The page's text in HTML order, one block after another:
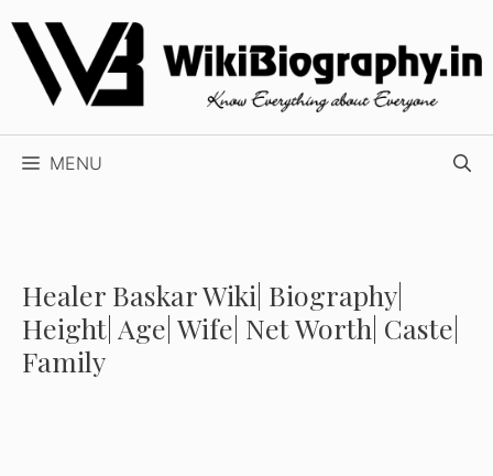
Skip
content
MENU
Healer Baskar Wiki| Biography|
Height| Age| Wife| Net Worth| Caste|
Family